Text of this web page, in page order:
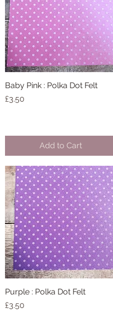
Quick View
Baby Pink : Polka Dot Felt
Price
£3.50
Add to Cart
Quick View
Purple : Polka Dot Felt
Price
£3.50